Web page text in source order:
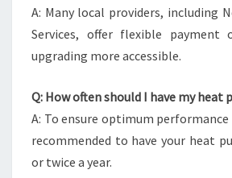
A: Many local providers, including
Services, offer flexible payment
upgrading more accessible.
Q: How often should I have my heat
A: To ensure optimum performance
recommended to have your heat
or twice a year.